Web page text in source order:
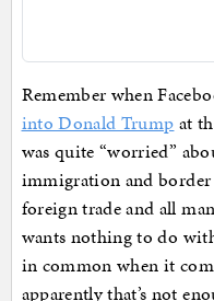
Remember when
into Donald Trump at
was quite “worried”
immigration and border
foreign trade and all
wants nothing to do
in common when it
apparently that’s not